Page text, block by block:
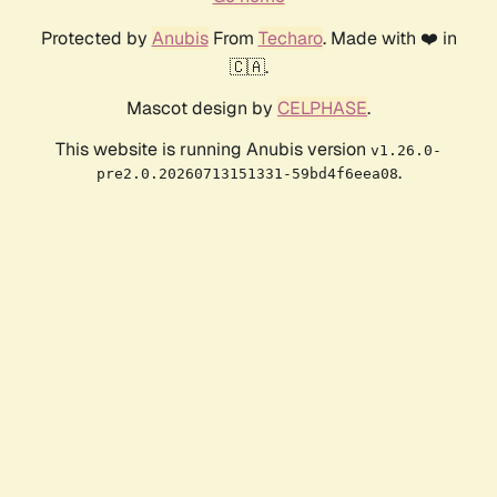
Protected by AnubisFrom Techaro. Made with ❤️ in
🇨🇦.
Mascot design by CELPHASE.
This website is running Anubis version v1.26.0-
pre2.0.20260713151331-59bd4f6eea08.